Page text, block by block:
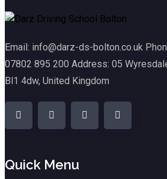
Email: info@darz-ds-bolton.co.uk
07802 895 200 Address: 05
Bl1 4dw, United Kingdom
Quick Menu